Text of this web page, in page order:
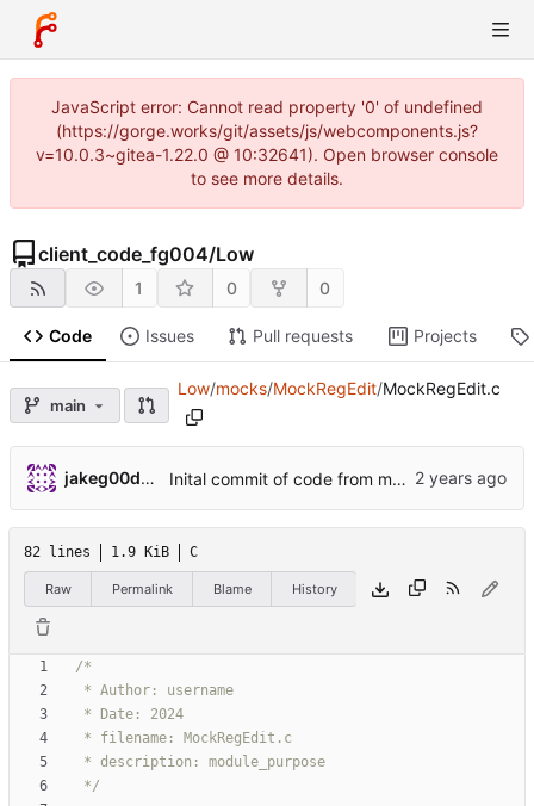
JavaScript error: Cannot read property '0' of undefined
(https://gorge.works/git/assets/js/webcomponents.js?
v=10.0.3~gitea-1.22.0 @ 10:32641). Open browser console
to see more details.
client_code_fg004/Low
1 0 0
Code Issues Pull requests Projects
main
Low/mocks/MockRegEdit/MockRegEdit.c
jakeg00dwin Inital commit of code from main/test
82 lines 1.9 KiB C
Raw Permalink Blame History
*/